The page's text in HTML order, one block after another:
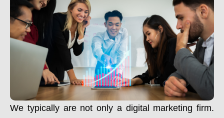
We typically are not only a digital marketing firm.